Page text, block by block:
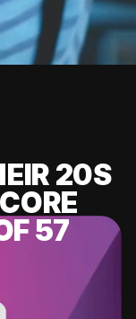
20S
57